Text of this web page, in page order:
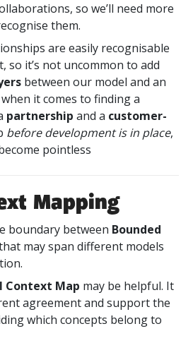
so we’ll need more
them.
are easily recognisable
so it’s not uncommon to add
between our model and an
it comes to finding a
partnership and a customer-
before development is in place,
pointless
Mapping
boundary between Bounded
may span different models
Context Map may be helpful. It
agreement and support the
which concepts belong to